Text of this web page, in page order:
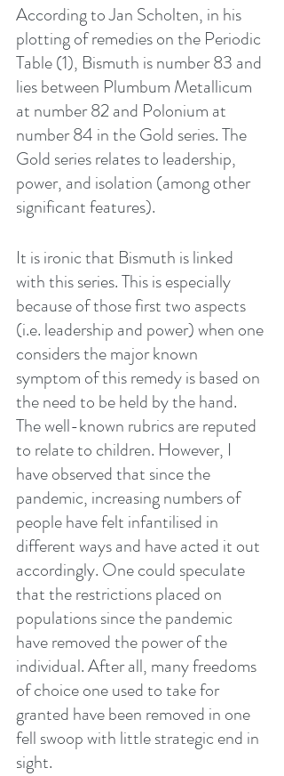
According to Jan Scholten, in his
plotting of remedies on the Periodic
Table (1), Bismuth is number 83 and
lies between Plumbum Metallicum
at number 82 and Polonium at
number 84 in the Gold series. The
Gold series relates to leadership,
power, and isolation (among other
significant features).
It is ironic that Bismuth is linked
with this series. This is especially
because of those first two aspects
(i.e. leadership and power) when one
considers the major known
symptom of this remedy is based on
the need to be held by the hand.
The well-known rubrics are reputed
to relate to children. However, I
have observed that since the
pandemic, increasing numbers of
people have felt infantilised in
different ways and have acted it out
accordingly. One could speculate
that the restrictions placed on
populations since the pandemic
have removed the power of the
individual. After all, many freedoms
of choice one used to take for
granted have been removed in one
fell swoop with little strategic end in
sight.